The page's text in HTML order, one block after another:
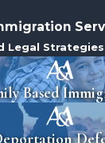
Legal
Based